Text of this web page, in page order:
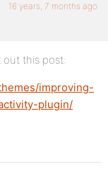
16 years, 7 months ago
this post:
improving-
plugin/